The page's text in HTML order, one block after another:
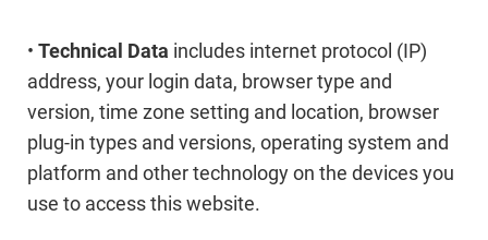
• Technical Data includes internet protocol (IP)
address, your login data, browser type and
version, time zone setting and location, browser
plug-in types and versions, operating system and
platform and other technology on the devices you
use to access this website.